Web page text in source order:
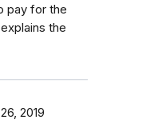
pay for the
explains the
2019